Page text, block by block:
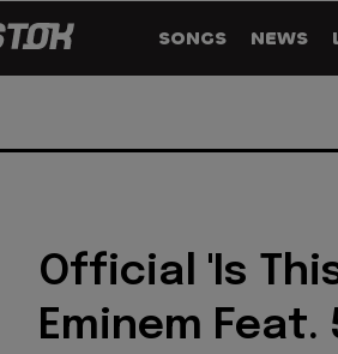
SONGS NEWS
Official 'Is
Eminem Feat.